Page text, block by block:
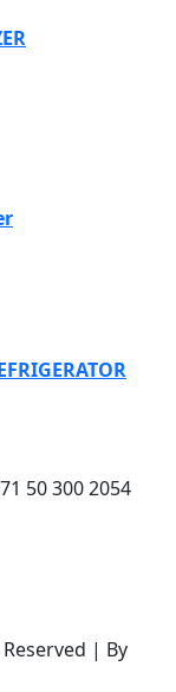
50 300 2054
| By